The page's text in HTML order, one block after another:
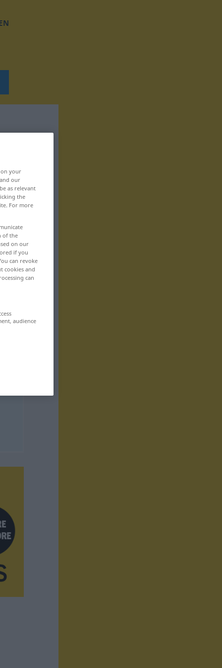
your
our
as relevant
the
For more
of the
on our
if you
can revoke
cookies and
can
audience